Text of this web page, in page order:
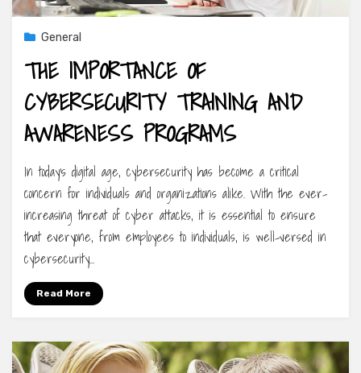
General
THE IMPORTANCE OF
CYBERSECURITY TRAINING AND
AWARENESS PROGRAMS
In today’s digital age, cybersecurity has become a critical
concern for individuals and organizations alike. With the ever-
increasing threat of cyber attacks, it is essential to ensure
that everyone, from employees to individuals, is well-versed in
cybersecurity…
Read More